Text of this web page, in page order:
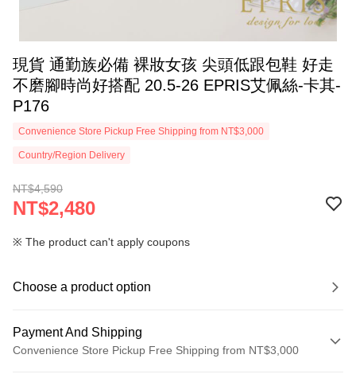
現貨 通勤族必備 裸妝女孩 尖頭低跟包鞋 好走
不磨腳時尚好搭配 20.5-26 EPRIS艾佩絲-卡其-
P176
Convenience Store Pickup Free Shipping from NT$3,000
Country/Region Delivery
NT$4,590
NT$2,480
※ The product can't apply coupons
Choose a product option
Payment And Shipping
Convenience Store Pickup Free Shipping from NT$3,000